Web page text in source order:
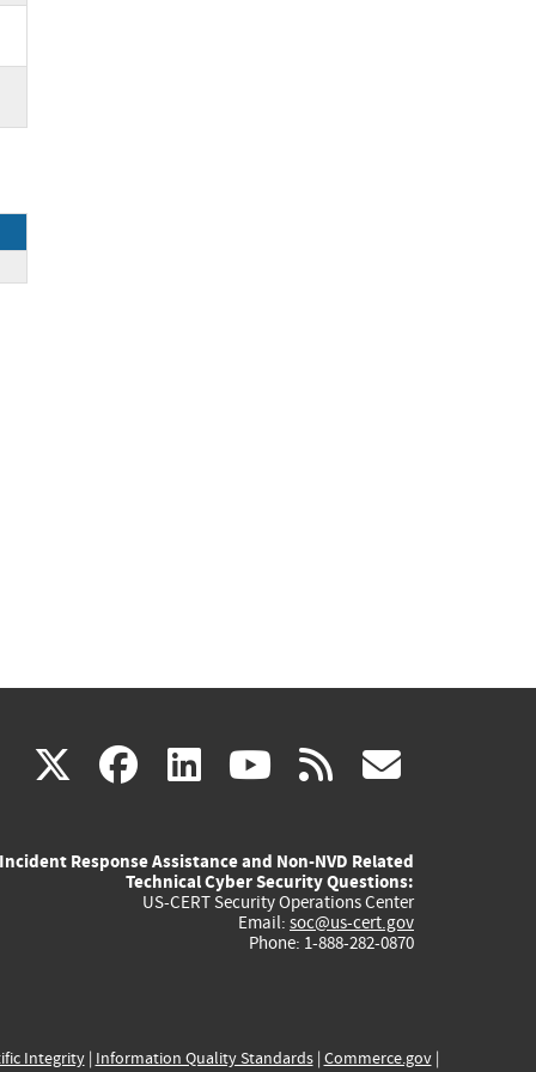
X(link
external)
facebook
(link
external)
linkedin
(link
external)
youtube
(link
external)
rss
Incident Response Assistance and Non-NVD Related
Technical Cyber Security Questions:
US-CERT Security Operations Center
Email: soc@us-cert.gov
Phone: 1-888-282-0870
Integrity| Information Quality Standards| Commerce.gov|